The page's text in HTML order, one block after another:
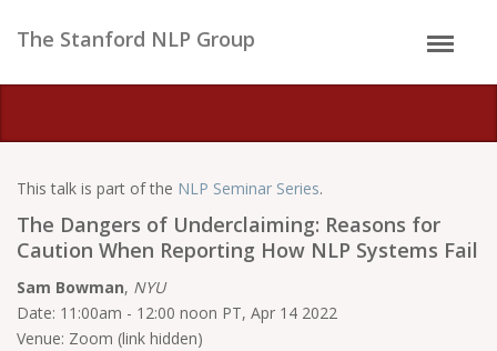
The Stanford NLP Group
This talk is part of the NLP Seminar Series.
The Dangers of Underclaiming: Reasons for
Caution When Reporting How NLP Systems Fail
Sam Bowman, NYU
Date: 11:00am - 12:00 noon PT, Apr 14 2022
Venue: Zoom (link hidden)